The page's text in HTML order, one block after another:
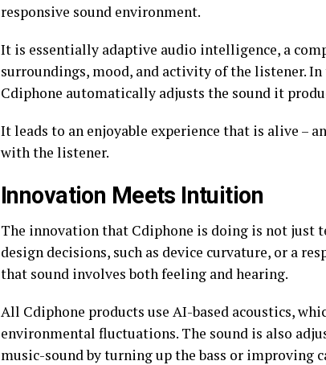
responsive sound environment.
It is essentially adaptive audio intelligence, a
surroundings, mood, and activity of the listener.
Cdiphone automatically adjusts the sound it
It leads to an enjoyable experience that is alive –
with the listener.
Innovation Meets Intuition
The innovation that Cdiphone is doing is not just
design decisions, such as device curvature, or a
that sound involves both feeling and hearing.
All Cdiphone products use AI-based acoustics,
environmental fluctuations. The sound is also
music-sound by turning up the bass or improving